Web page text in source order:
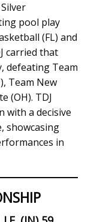
pool play
(FL) and
carried that
defeating Team
Team New
(OH). TDJ
with a decisive
showcasing
in